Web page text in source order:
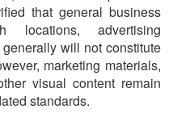
that general business
locations, advertising
will not constitute
marketing materials,
visual content remain
standards.